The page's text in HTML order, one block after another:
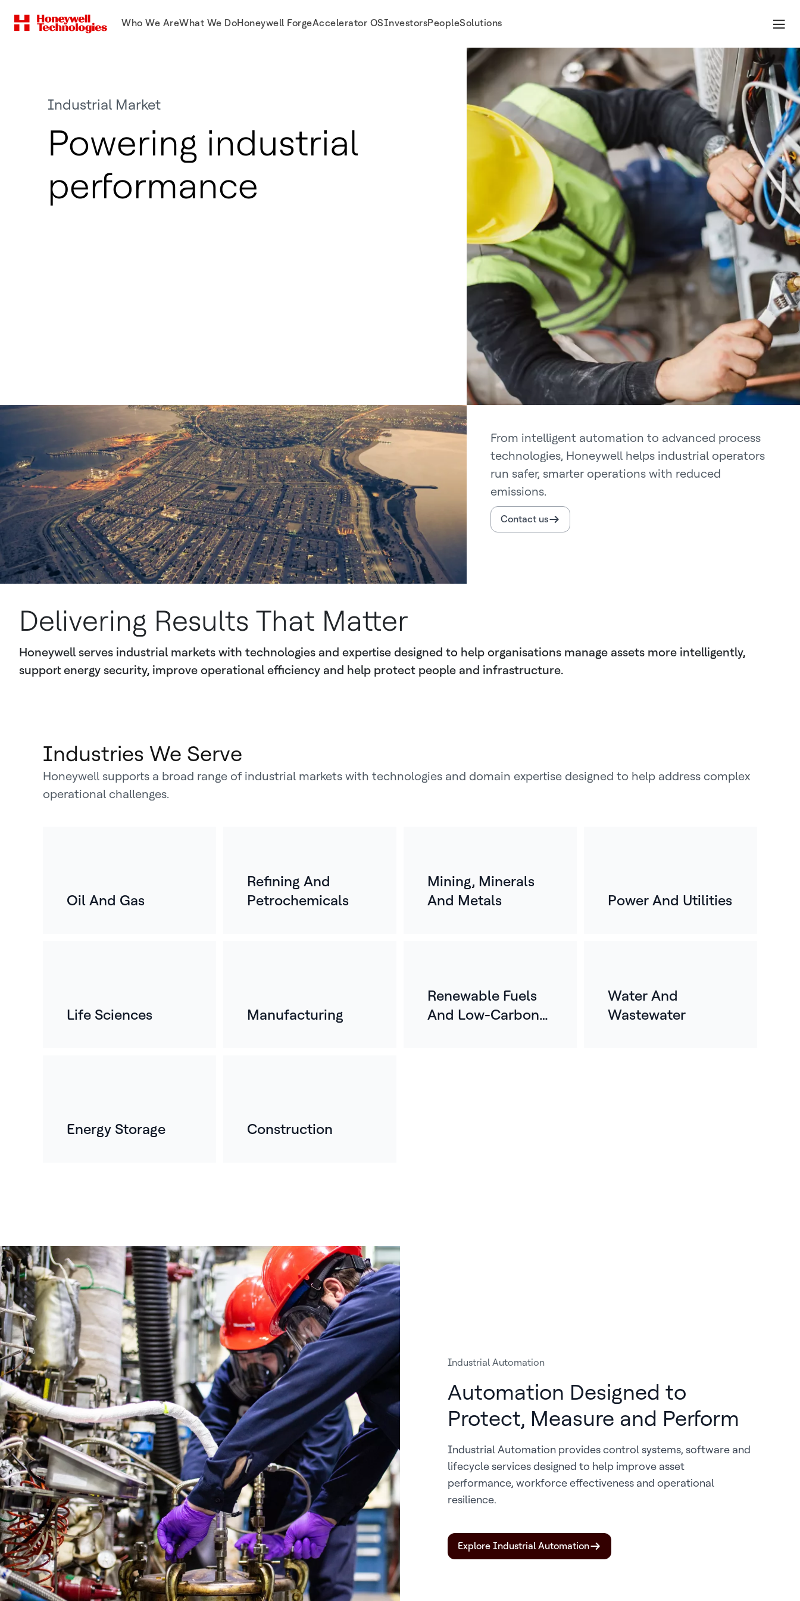
Who We AreWhat We DoHoneywell ForgeAccelerator OSInvestorsPeopleSolutions
Industrial Market
Powering industrial
performance
From intelligent automation to advanced process
technologies, Honeywell helps industrial operators
run safer, smarter operations with reduced
emissions.
Contact us
Delivering Results That Matter
Honeywell serves industrial markets with technologies and expertise designed to help organisations manage assets more intelligently,
support energy security, improve operational efficiency and help protect people and infrastructure.
Industries We Serve
Honeywell supports a broad range of industrial markets with technologies and domain expertise designed to help address complex
operational challenges.
Oil And Gas
Refining And
Petrochemicals
Mining, Minerals
And Metals
Power And Utilities
Life Sciences Manufacturing
Renewable Fuels
And Low-Carbon
Water And
Wastewater
Energy Storage Construction
Industrial Automation
Automation Designed to
Protect, Measure and Perform
Industrial Automation provides control systems, software and
lifecycle services designed to help improve asset
performance, workforce effectiveness and operational
resilience.
Explore Industrial Automation